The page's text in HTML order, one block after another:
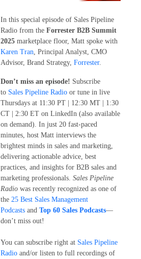
In this special episode of Sales Pipeline
Radio from the Forrester B2B Summit
2025 marketplace floor, Matt spoke with
Karen Tran, Principal Analyst, CMO
Advisor, Brand Strategy, Forrester.
Don’t miss an episode! Subscribe
to Sales Pipeline Radio or tune in live
Thursdays at 11:30 PT | 12:30 MT | 1:30
CT | 2:30 ET on LinkedIn (also available
on demand). In just 20 fast-paced
minutes, host Matt interviews the
brightest minds in sales and marketing,
delivering actionable advice, best
practices, and insights for B2B sales and
marketing professionals. Sales Pipeline
Radio was recently recognized as one of
the 25 Best Sales Management
Podcasts and Top 60 Sales Podcasts—
don’t miss out!
You can subscribe right at Sales Pipeline
Radio and/or listen to full recordings of